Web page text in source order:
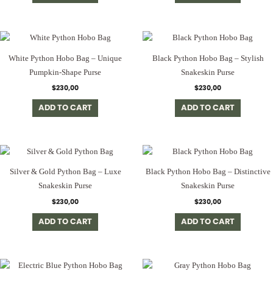
White Python Hobo Bag – Unique
Pumpkin-Shape Purse
$230,00
ADD TO CART
Black Python Hobo Bag – Stylish
Snakeskin Purse
$230,00
ADD TO CART
Silver & Gold Python Bag – Luxe
Snakeskin Purse
$230,00
ADD TO CART
Black Python Hobo Bag – Distinctive
Snakeskin Purse
$230,00
ADD TO CART